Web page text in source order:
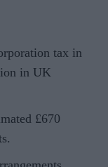
tax in
in UK
£670